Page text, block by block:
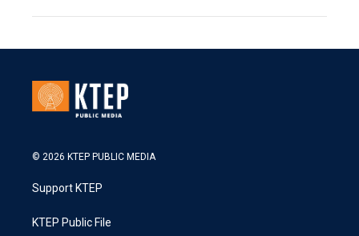
© 2026 KTEP PUBLIC MEDIA
Support KTEP
KTEP Public File